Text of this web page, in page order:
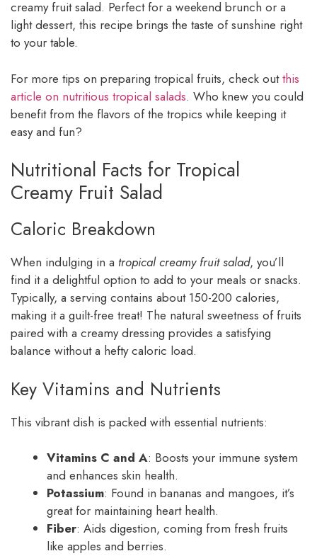
creamy fruit salad. Perfect for a weekend brunch or a
light dessert, this recipe brings the taste of sunshine right
to your table.
For more tips on preparing tropical fruits, check outthis
article on nutritious tropical salads. Who knew you could
benefit from the flavors of the tropics while keeping it
easy and fun?
Nutritional Facts for Tropical
Creamy Fruit Salad
Caloric Breakdown
When indulging in a tropical creamy fruit salad, you’ll
find it a delightful option to add to your meals or snacks.
Typically, a serving contains about 150-200 calories,
making it a guilt-free treat! The natural sweetness of fruits
paired with a creamy dressing provides a satisfying
balance without a hefty caloric load.
Key Vitamins and Nutrients
This vibrant dish is packed with essential nutrients:
Vitamins C and A: Boosts your immune system
and enhances skin health.
Potassium: Found in bananas and mangoes, it’s
great for maintaining heart health.
Fiber: Aids digestion, coming from fresh fruits
like apples and berries.